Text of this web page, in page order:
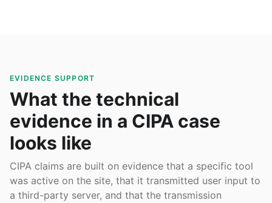
EVIDENCE SUPPORT
What the technical
evidence in a CIPA case
looks like
CIPA claims are built on evidence that a specific tool
was active on the site, that it transmitted user input to
a third-party server, and that the transmission